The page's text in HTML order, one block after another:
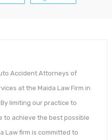
Accident Attorneys of
at the Maida Law Firm in
limiting our practice to
to achieve the best possible
Law firm is committed to